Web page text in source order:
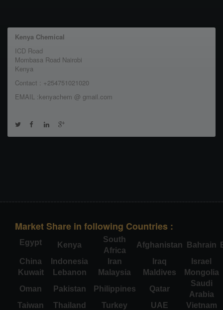
Kenya Chemical
ICD Road
Mombasa Road Nairobi
Kenya
Contact : +254751021020
EMAIL :kenyachem @ gmail.com
Market Share in following Countries :
Egypt Kenya
South
Africa
Afghanistan Bahrain
China
Indonesia Iran Iraq
Israel
Kuwait
Lebanon Malaysia Maldives
Mongolia
Oman
Pakistan Philippines Qatar
Saudi
Arabia
Taiwan
Thailand Turkey UAE
Vietnam